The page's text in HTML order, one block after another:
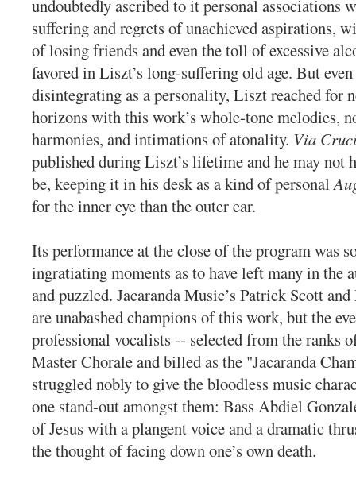
undoubtedly ascribed to it personal associations
suffering and regrets of unachieved aspirations,
of losing friends and even the toll of excessive
favored in Liszt’s long-suffering old age. But even
disintegrating as a personality, Liszt reached for
horizons with this work’s whole-tone melodies,
harmonies, and intimations of atonality. Via
published during Liszt’s lifetime and he may not
be, keeping it in his desk as a kind of personal
for the inner eye than the outer ear.
Its performance at the close of the program was
ingratiating moments as to have left many in the
and puzzled. Jacaranda Music’s Patrick Scott
are unabashed champions of this work, but the
professional vocalists -- selected from the ranks
Master Chorale and billed as the "Jacaranda
struggled nobly to give the bloodless music
one stand-out amongst them: Bass Abdiel
of Jesus with a plangent voice and a dramatic
the thought of facing down one’s own death.